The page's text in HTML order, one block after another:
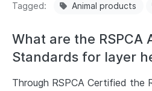
Tagged Animal products
What are the RSPCA
Standards for layer
Through RSPCA Certified the